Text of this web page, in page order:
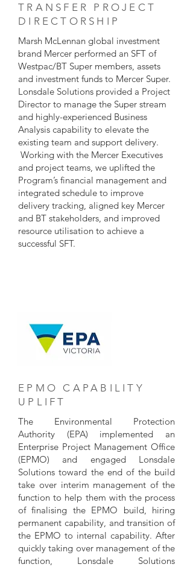
TRANSFER PROJECT
DIRECTORSHIP
Marsh McLennan global investment
brand Mercer performed an SFT of
Westpac/BT Super members, assets
and investment funds to Mercer Super.
Lonsdale Solutions provided a Project
Director to manage the Super stream
and highly-experienced Business
Analysis capability to elevate the
existing team and support delivery.
Working with the Mercer Executives
and project teams, we uplifted the
Program’s financial management and
integrated schedule to improve
delivery tracking, aligned key Mercer
and BT stakeholders, and improved
resource utilisation to achieve a
successful SFT.
EPMO CAPABILITY
UPLIFT
The Environmental Protection
Authority (EPA) implemented an
Enterprise Project Management Office
(EPMO) and engaged Lonsdale
Solutions toward the end of the build
take over interim management of the
function to help them with the process
of finalising the EPMO build, hiring
permanent capability, and transition of
the EPMO to internal capability. After
quickly taking over management of the
function, Lonsdale Solutions